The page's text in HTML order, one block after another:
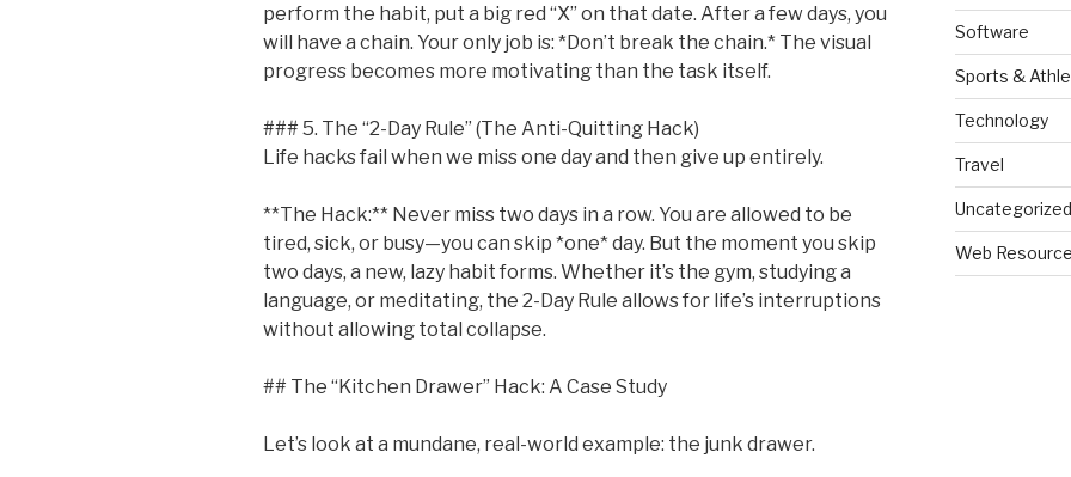
perform the habit, put a big red “X” on that date. After a few days, you
will have a chain. Your only job is: *Don’t break the chain.* The visual
progress becomes more motivating than the task itself.
### 5. The “2-Day Rule” (The Anti-Quitting Hack)
Life hacks fail when we miss one day and then give up entirely.
**The Hack:** Never miss two days in a row. You are allowed to be
tired, sick, or busy—you can skip *one* day. But the moment you skip
two days, a new, lazy habit forms. Whether it’s the gym, studying a
language, or meditating, the 2-Day Rule allows for life’s interruptions
without allowing total collapse.
## The “Kitchen Drawer” Hack: A Case Study
Let’s look at a mundane, real-world example: the junk drawer.
Software
Sports &
Technology
Travel
Uncategorized
Web